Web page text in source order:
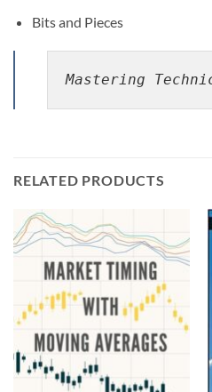
Bits and Pieces
Mastering
RELATED PRODUCTS